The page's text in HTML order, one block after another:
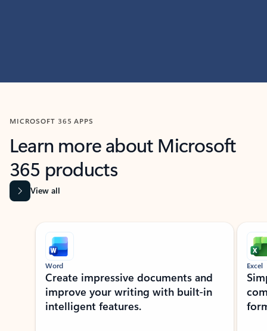
MICROSOFT 365 APPS
Learn more about Microsoft
365 products
View all
Showing slide 1 of 9
Word
Create impressive documents and
improve your writing with built-in
intelligent features.
Excel